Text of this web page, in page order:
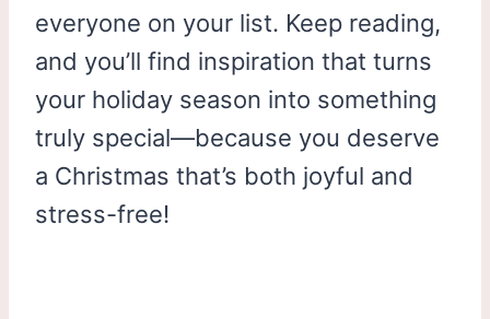
everyone on your list. Keep reading,
and you’ll find inspiration that turns
your holiday season into something
truly special—because you deserve
a Christmas that’s both joyful and
stress-free!